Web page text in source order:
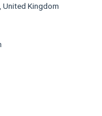
United Kingdom